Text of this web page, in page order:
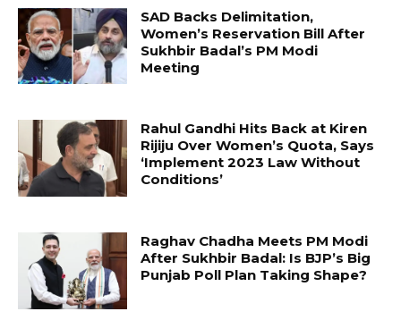
SAD Backs Delimitation,
Women’s Reservation Bill After
Sukhbir Badal’s PM Modi
Meeting
Rahul Gandhi Hits Back at Kiren
Rijiju Over Women’s Quota, Says
‘Implement 2023 Law Without
Conditions’
Raghav Chadha Meets PM Modi
After Sukhbir Badal: Is BJP’s Big
Punjab Poll Plan Taking Shape?